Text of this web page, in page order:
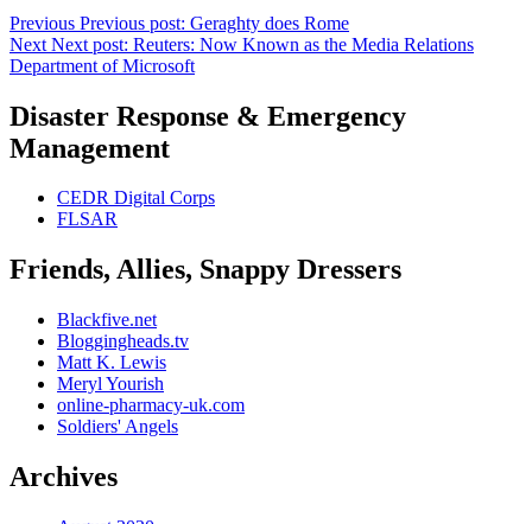
Previous Previous post: Geraghty does Rome
Next Next post: Reuters: Now Known as the Media Relations
Department of Microsoft
Disaster Response & Emergency
Management
CEDR Digital Corps
FLSAR
Friends, Allies, Snappy Dressers
Blackfive.net
Bloggingheads.tv
Matt K. Lewis
Meryl Yourish
online-pharmacy-uk.com
Soldiers' Angels
Archives